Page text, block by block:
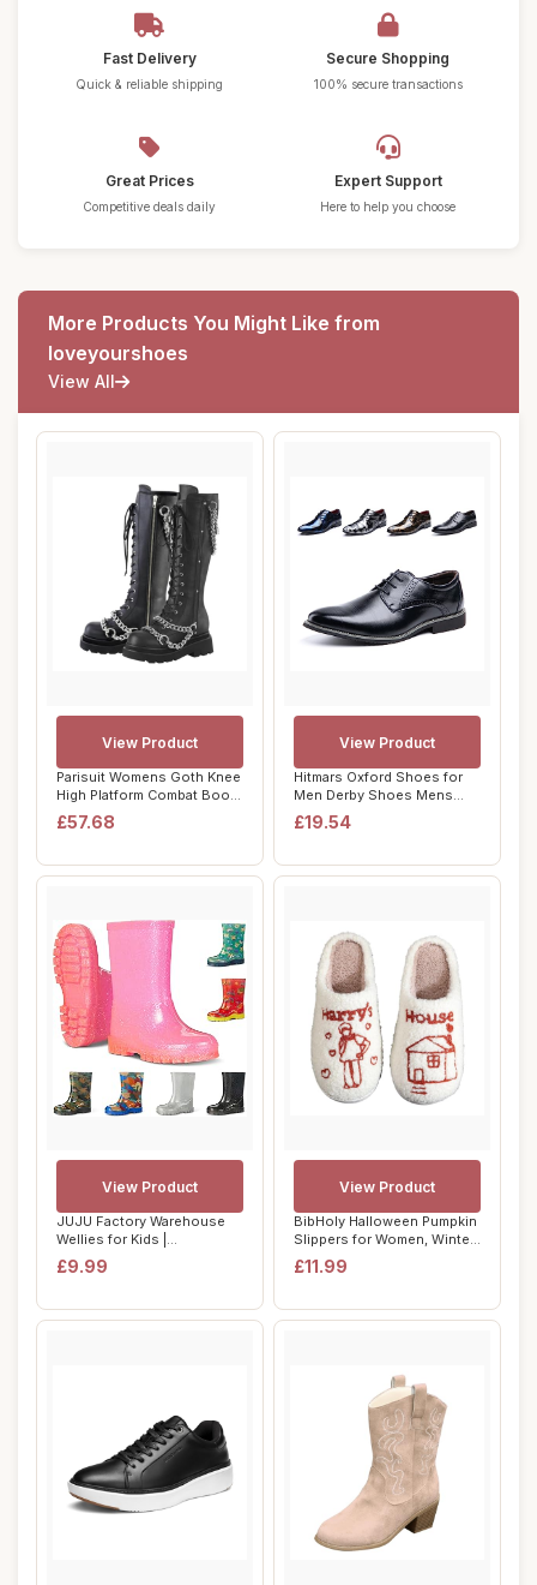
Fast Delivery
Quick & reliable shipping
Secure Shopping
100% secure transactions
Great Prices
Competitive deals daily
Expert Support
Here to help you choose
More Products You Might Like from
loveyourshoes
View All
Parisuit Womens Goth Knee
High Platform Combat Boots
Lace Up...
£57.68
View Product
Hitmars Oxford Shoes for
Men Derby Shoes Mens
Formal Dress B...
£19.54
View Product
JUJU Factory Warehouse
Wellies for Kids |
Waterproof Childre...
£9.99
View Product
BibHoly Halloween Pumpkin
Slippers for Women, Winter
Warm No...
£11.99
View Product